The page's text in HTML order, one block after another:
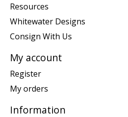
Resources
Whitewater Designs
Consign With Us
My account
Register
My orders
Information